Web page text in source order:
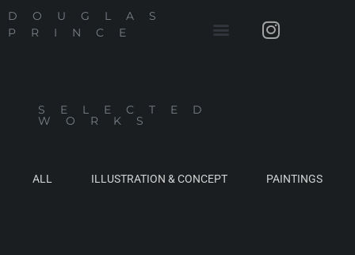
DOUGLAS
PRINCE
SELECTED
WORKS
ALL ILLUSTRATION & CONCEPT PAINTINGS